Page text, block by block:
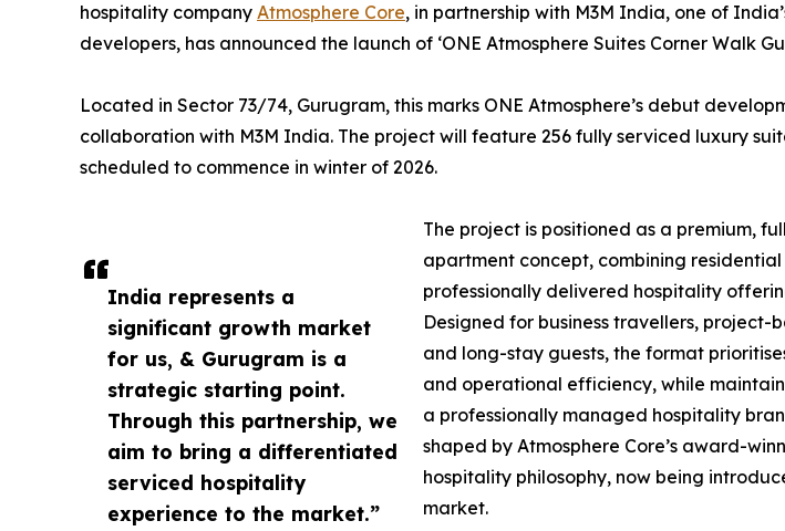
India represents a
significant growth market
for us, & Gurugram is a
strategic starting point.
Through this partnership, we
aim to bring a differentiated
serviced hospitality
experience to the market.”
hospitality company Atmosphere Core, in partnership with M3M India, one of
developers, has announced the launch of ‘ONE Atmosphere Suites Corner Walk
Located in Sector 73/74, Gurugram, this marks ONE Atmosphere’s debut
collaboration with M3M India. The project will feature 256 fully serviced luxury
scheduled to commence in winter of 2026.
The project is positioned as a premium,
apartment concept, combining
professionally delivered hospitality
Designed for business travellers, project-
and long-stay guests, the format
and operational efficiency, while
a professionally managed hospitality
shaped by Atmosphere Core’s award-
hospitality philosophy, now being
market.